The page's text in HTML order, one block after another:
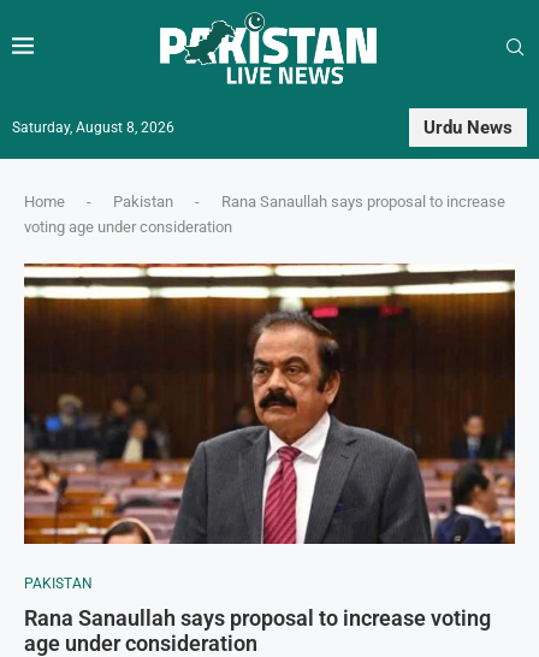
Saturday, August 8, 2026 Urdu News
Home - Pakistan -
Rana Sanaullah says proposal to increase
voting age under consideration
PAKISTAN
Rana Sanaullah says proposal to increase voting
age under consideration